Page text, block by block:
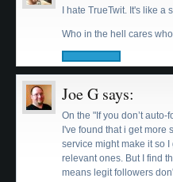
I hate TrueTwit. It's like
Who in the hell cares
Joe G says:
On the "If you don’t
I've found that i get
service might make it so
relevant ones. But I find
means legit followers